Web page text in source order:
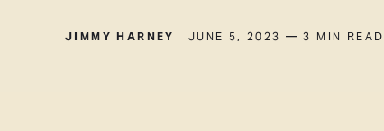
JIMMY HARNEY JUNE 5, 2023 — 3 MIN READ